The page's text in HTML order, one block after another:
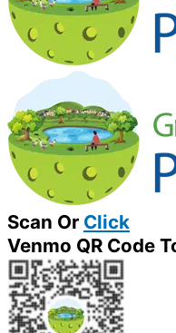
Scan Or Click
Venmo QR Code